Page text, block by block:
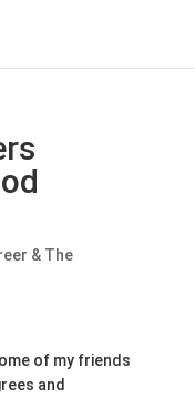
& The
of my friends
and